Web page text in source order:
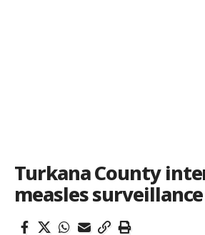
Turkana County
measles surveillance